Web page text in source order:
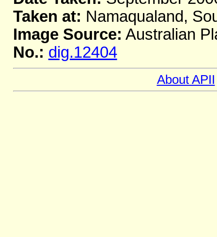
Taken at: Namaqualand,
Image Source: Australian
No.: dig.12404
About APII